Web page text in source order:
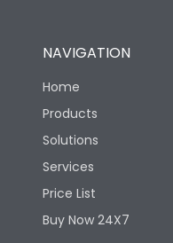
NAVIGATION
Home
Products
Solutions
Services
Price List
Buy Now 24X7